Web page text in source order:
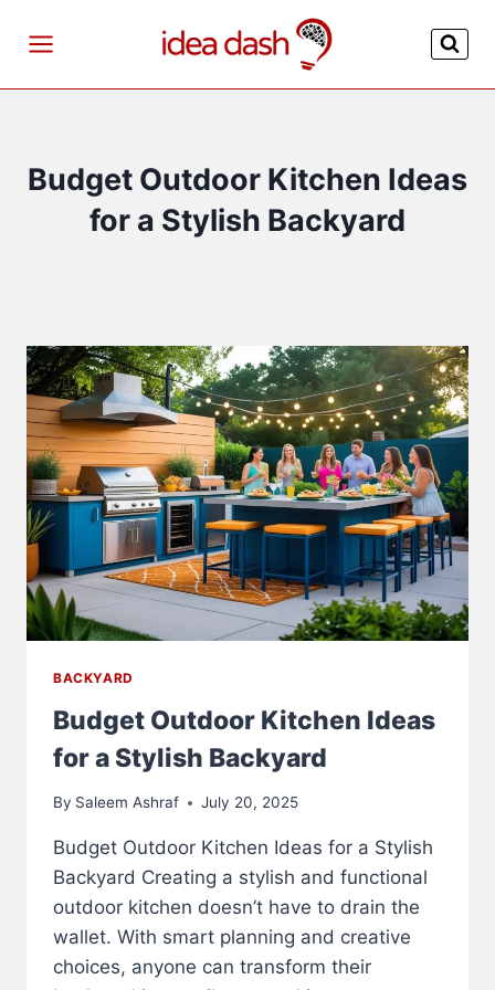
Budget Outdoor Kitchen Ideas
for a Stylish Backyard
BACKYARD
Budget Outdoor Kitchen Ideas
for a Stylish Backyard
By Saleem Ashraf July 20, 2025
Budget Outdoor Kitchen Ideas for a Stylish
Backyard Creating a stylish and functional
outdoor kitchen doesn’t have to drain the
wallet. With smart planning and creative
choices, anyone can transform their